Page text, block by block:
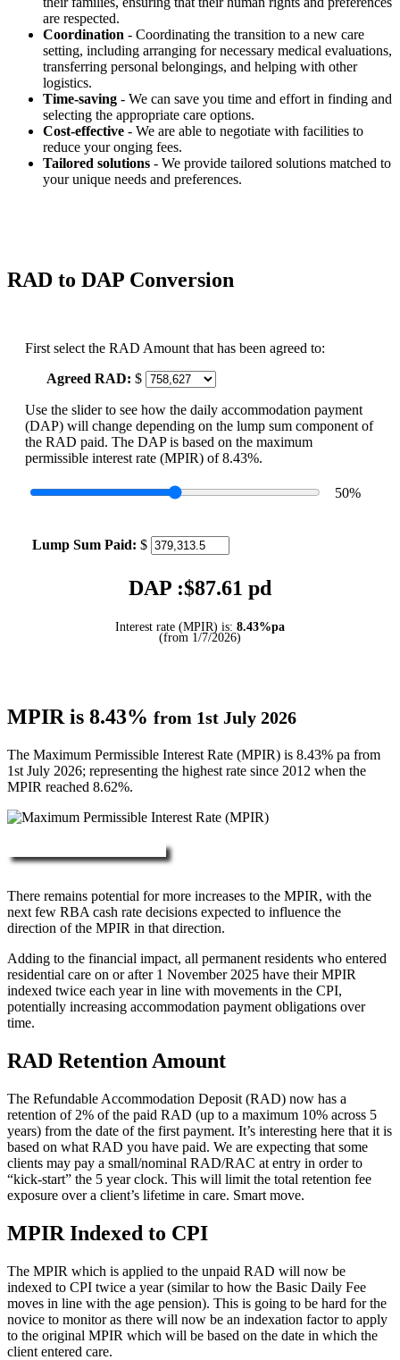
are respected.
Coordination - Coordinating the transition to a new care
setting, including arranging for necessary medical evaluations,
transferring personal belongings, and helping with other
logistics.
Time-saving - We can save you time and effort in finding and
selecting the appropriate care options.
Cost-effective - We are able to negotiate with facilities to
reduce your onging fees.
Tailored solutions - We provide tailored solutions matched to
your unique needs and preferences.
RAD to DAP Conversion
First select the RAD Amount that has been agreed to:
Agreed RAD: $
Use the slider to see how the daily accommodation payment
(DAP) will change depending on the lump sum component of
the RAD paid. The DAP is based on the maximum
permissible interest rate (MPIR) of 8.43%.
50%
Lump Sum Paid: $
DAP :$87.61 pd
Interest rate (MPIR) is: 8.43%pa
(from 1/7/2026)
MPIR is 8.43% from 1st July 2026
The Maximum Permissible Interest Rate (MPIR) is 8.43% pa from
1st July 2026; representing the highest rate since 2012 when the
MPIR reached 8.62%.
There remains potential for more increases to the MPIR, with the
next few RBA cash rate decisions expected to influence the
direction of the MPIR in that direction.
Adding to the financial impact, all permanent residents who entered
residential care on or after 1 November 2025 have their MPIR
indexed twice each year in line with movements in the CPI,
potentially increasing accommodation payment obligations over
time.
RAD Retention Amount
The Refundable Accommodation Deposit (RAD) now has a
retention of 2% of the paid RAD (up to a maximum 10% across 5
years) from the date of the first payment. It’s interesting here that it is
based on what RAD you have paid. We are expecting that some
clients may pay a small/nominal RAD/RAC at entry in order to
“kick-start” the 5 year clock. This will limit the total retention fee
exposure over a client’s lifetime in care. Smart move.
MPIR Indexed to CPI
The MPIR which is applied to the unpaid RAD will now be
indexed to CPI twice a year (similar to how the Basic Daily Fee
moves in line with the age pension). This is going to be hard for the
novice to monitor as there will now be an indexation factor to apply
to the original MPIR which will be based on the date in which the
client entered care.